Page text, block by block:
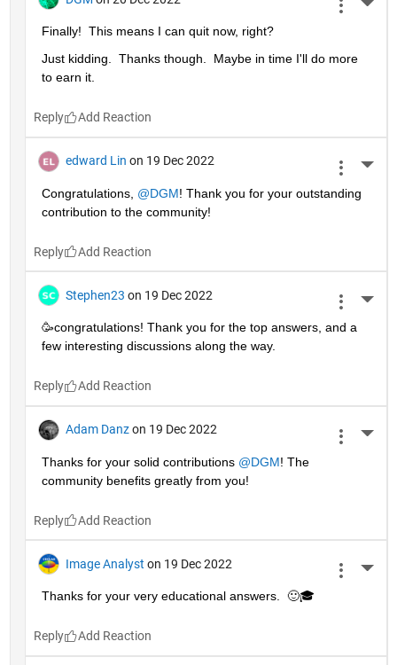
Finally!  This means I can quit now, right?
Just kidding.  Thanks though.  Maybe in time I'll do more
to earn it.
Reply
edward Lin on 19 Dec 2022
Congratulations, @DGM! Thank you for your outstanding
contribution to the community!
Reply
Stephen23 on 19 Dec 2022
🥳congratulations! Thank you for the top answers, and a
few interesting discussions along the way.
Reply
Adam Danz on 19 Dec 2022
Thanks for your solid contributions @DGM! The
community benefits greatly from you!
Reply
Image Analyst on 19 Dec 2022
Thanks for your very educational answers.  🙂🎓
Reply